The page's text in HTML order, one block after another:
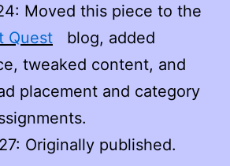
: Moved this piece to the
Quest blog, added
tweaked content, and
placement and category
Originally published.